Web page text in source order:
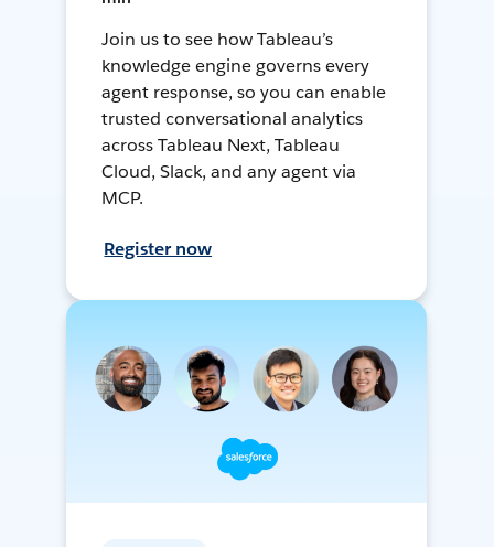
Join us to see how Tableau’s
knowledge engine governs every
agent response, so you can enable
trusted conversational analytics
across Tableau Next, Tableau
Cloud, Slack, and any agent via
MCP.
Register now